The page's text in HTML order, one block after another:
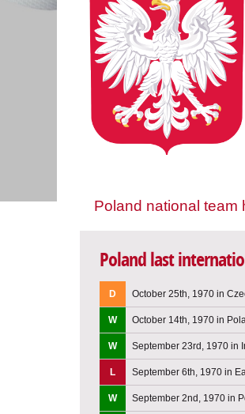
Poland national team
Poland last
D October 25th, 1970 in
W October 14th, 1970 in
W September 23rd, 1970 in
L September 6th, 1970 in
W September 2nd, 1970 in